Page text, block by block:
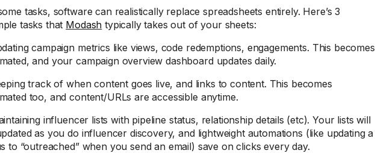
tasks, software can realistically replace spreadsheets entirely. Here’s 3
tasks that Modash typically takes out of your sheets:
campaign metrics like views, code redemptions, engagements. This becomes
and your campaign overview dashboard updates daily.
track of when content goes live, and links to content. This becomes
too, and content/URLs are accessible anytime.
influencer lists with pipeline status, relationship details (etc). Your lists will
as you do influencer discovery, and lightweight automations (like updating a
to “outreached” when you send an email) save on clicks every day.